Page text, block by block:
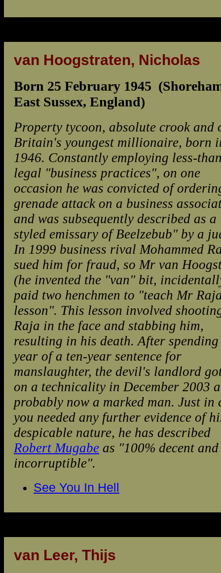
van Hoogstraten, Nicholas
Born 25 February 1945
East Sussex, England)
Property tycoon, absolute crook and
Britain's youngest millionaire, born
1946. Constantly employing less-
legal "business practices", on one
occasion he was convicted of
grenade attack on a business
and was subsequently described as
styled emissary of Beelzebub" by a
In 1999 business rival Mohammed
sued him for fraud, so Mr van
(he invented the "van" bit,
paid two henchmen to "teach Mr
lesson". This lesson involved
Raja in the face and stabbing him,
resulting in his death. After spending
year of a ten-year sentence for
manslaughter, the devil's landlord
on a technicality in December 2003
probably now a marked man. Just in
you needed any further evidence of
despicable nature, he has described
Robert Mugabe as "100% decent and
incorruptible".
See You In Hell
van Leer, Thijs